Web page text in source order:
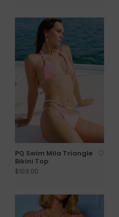
PQ Swim Mila Triangle
Bikini Top
$103.00